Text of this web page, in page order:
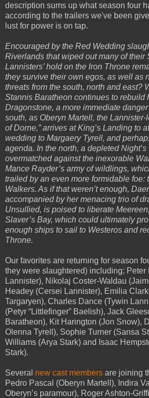
description sums up what season four
according to the trailers we've been
lust for power is on tap.
Encouraged by the Red Wedding
Riverlands that wiped out many of their
Lannisters’ hold on the Iron Throne
they survive their own egos, as well as
threats from the south, north and east?
Stannis Baratheon continues to rebuild
Dragonstone, a more immediate
south, as Oberyn Martell, the Lannister-
of Dorne,” arrives at King’s Landing to
wedding to Margaery Tyrell, and
agenda. In the north, a depleted
overmatched against the inexorable
Mance Rayder’s army of wildlings,
trailed by an even more formidable foe:
Walkers. As if that weren’t enough,
accompanied by her menacing trio of
Unsullied, is poised to liberate
Slaver’s Bay, which could ultimately
enough ships to sail to Westeros and
Throne.
Our favorites are returning for season
they were slaughtered) including; Peter
Lannister), Nikolaj Coster-Waldau
Headey (Cersei Lannister), Emilia
Targaryen), Charles Dance (Tywin
(Petyr “Littlefinger” Baelish), Jack
Baratheon), Kit Harington (Jon Snow),
Olenna Tyrell), Sophie Turner (Sansa
Williams (Arya Stark) and Isaac
Stark).
Several new cast members are joining
Pedro Pascal (Oberyn Martell), Indira
Oberyn’s paramour), Roger Ashton-